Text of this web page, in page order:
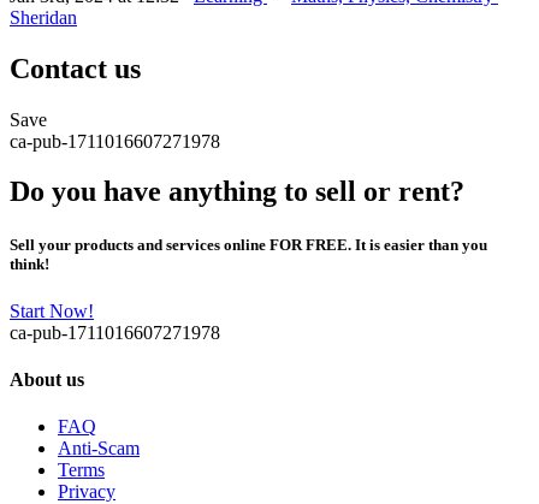
Sheridan
Contact us
Save
ca-pub-1711016607271978
Do you have anything to sell or rent?
Sell your products and services online FOR FREE. It is easier than you
think!
Start Now!
ca-pub-1711016607271978
About us
FAQ
Anti-Scam
Terms
Privacy